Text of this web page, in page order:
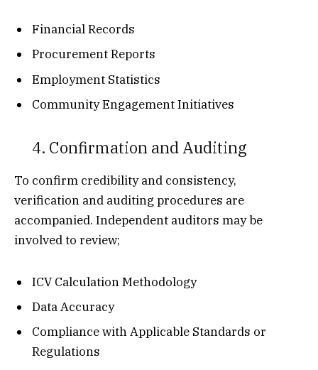
Financial Records
Procurement Reports
Employment Statistics
Community Engagement Initiatives
4. Confirmation and Auditing
To confirm credibility and consistency,
verification and auditing procedures are
accompanied. Independent auditors may be
involved to review;
ICV Calculation Methodology
Data Accuracy
Compliance with Applicable Standards or
Regulations